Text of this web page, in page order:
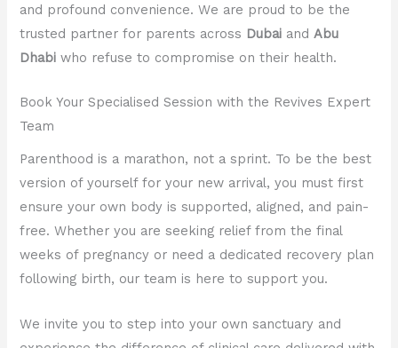
and profound convenience. We are proud to be the
trusted partner for parents across Dubai andAbu
Dhabi who refuse to compromise on their health.
Book Your Specialised Session with the Revives Expert
Team
Parenthood is a marathon, not a sprint. To be the best
version of yourself for your new arrival, you must first
ensure your own body is supported, aligned, and pain-
free. Whether you are seeking relief from the final
weeks of pregnancy or need a dedicated recovery plan
following birth, our team is here to support you.
We invite you to step into your own sanctuary and